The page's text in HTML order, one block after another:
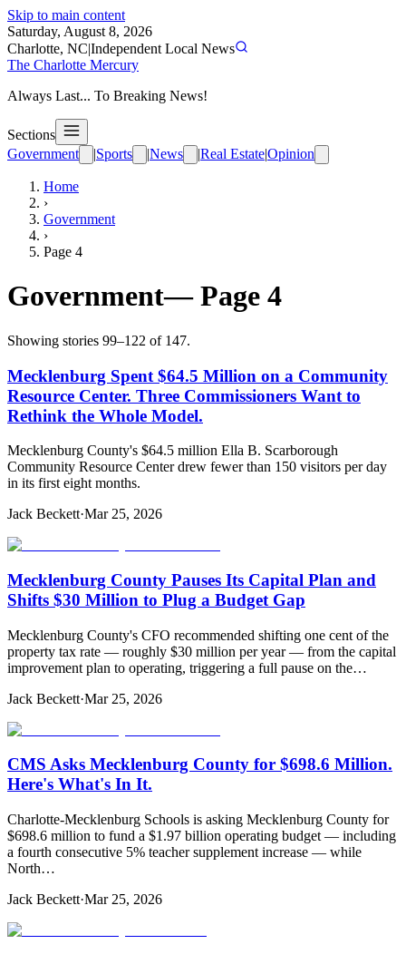
Skip to main content
Saturday, August 8, 2026
Charlotte, NC|Independent Local News
The Charlotte Mercury
Always Last... To Breaking News!
Sections
Government
|Sports |News |Real Estate|Opinion
Home
›
Government
›
Page 4
Government— Page 4
Showing stories 99–122 of 147.
Mecklenburg Spent $64.5 Million on a Community
Resource Center. Three Commissioners Want to
Rethink the Whole Model.
Mecklenburg County's $64.5 million Ella B. Scarborough
Community Resource Center drew fewer than 150 visitors per day
in its first eight months.
Jack Beckett·Mar 25, 2026
Mecklenburg County Pauses Its Capital Plan and
Shifts $30 Million to Plug a Budget Gap
Mecklenburg County's CFO recommended shifting one cent of the
property tax rate — roughly $30 million per year — from the capital
improvement plan to operating, triggering a full pause on the…
Jack Beckett·Mar 25, 2026
CMS Asks Mecklenburg County for $698.6 Million.
Here's What's In It.
Charlotte-Mecklenburg Schools is asking Mecklenburg County for
$698.6 million to fund a $1.97 billion operating budget — including
a fourth consecutive 5% teacher supplement increase — while
North…
Jack Beckett·Mar 25, 2026